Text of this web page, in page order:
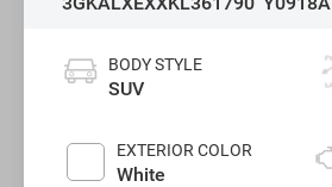
BODY STYLE
SUV
EXTERIOR COLOR
White